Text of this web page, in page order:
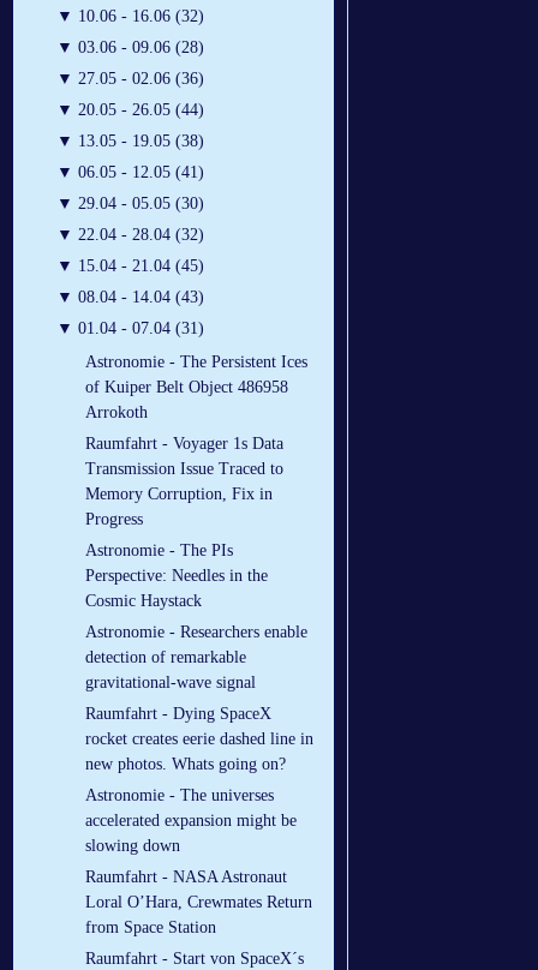
▼ 10.06 - 16.06 (32)
▼ 03.06 - 09.06 (28)
▼ 27.05 - 02.06 (36)
▼ 20.05 - 26.05 (44)
▼ 13.05 - 19.05 (38)
▼ 06.05 - 12.05 (41)
▼ 29.04 - 05.05 (30)
▼ 22.04 - 28.04 (32)
▼ 15.04 - 21.04 (45)
▼ 08.04 - 14.04 (43)
▼ 01.04 - 07.04 (31)
Astronomie - The Persistent Ices
of Kuiper Belt Object 486958
Arrokoth
Raumfahrt - Voyager 1s Data
Transmission Issue Traced to
Memory Corruption, Fix in
Progress
Astronomie - The PIs
Perspective: Needles in the
Cosmic Haystack
Astronomie - Researchers enable
detection of remarkable
gravitational-wave signal
Raumfahrt - Dying SpaceX
rocket creates eerie dashed line in
new photos. Whats going on?
Astronomie - The universes
accelerated expansion might be
slowing down
Raumfahrt - NASA Astronaut
Loral O’Hara, Crewmates Return
from Space Station
Raumfahrt - Start von SpaceX´s